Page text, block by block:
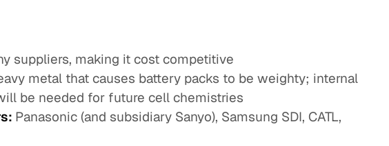
suppliers, making it cost competitive
metal that causes battery packs to be weighty; internal
be needed for future cell chemistries
Panasonic (and subsidiary Sanyo), Samsung SDI, CATL,